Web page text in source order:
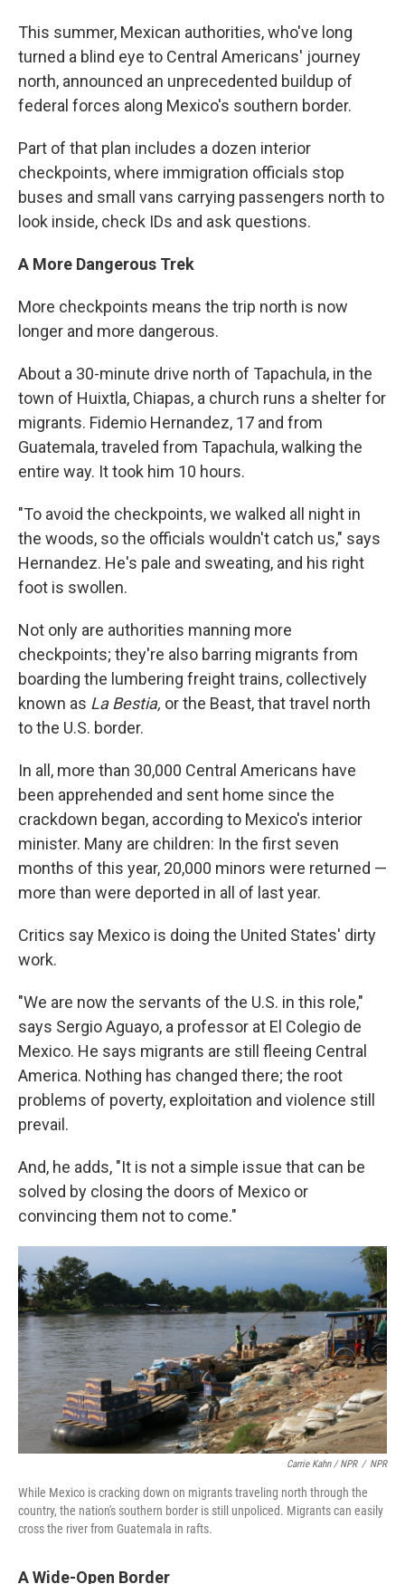
This summer, Mexican authorities, who've long
turned a blind eye to Central Americans' journey
north, announced an unprecedented buildup of
federal forces along Mexico's southern border.
Part of that plan includes a dozen interior
checkpoints, where immigration officials stop
buses and small vans carrying passengers north to
look inside, check IDs and ask questions.
A More Dangerous Trek
More checkpoints means the trip north is now
longer and more dangerous.
About a 30-minute drive north of Tapachula, in the
town of Huixtla, Chiapas, a church runs a shelter for
migrants. Fidemio Hernandez, 17 and from
Guatemala, traveled from Tapachula, walking the
entire way. It took him 10 hours.
"To avoid the checkpoints, we walked all night in
the woods, so the officials wouldn't catch us," says
Hernandez. He's pale and sweating, and his right
foot is swollen.
Not only are authorities manning more
checkpoints; they're also barring migrants from
boarding the lumbering freight trains, collectively
known as La Bestia, or the Beast, that travel north
to the U.S. border.
In all, more than 30,000 Central Americans have
been apprehended and sent home since the
crackdown began, according to Mexico's interior
minister. Many are children: In the first seven
months of this year, 20,000 minors were returned —
more than were deported in all of last year.
Critics say Mexico is doing the United States' dirty
work.
"We are now the servants of the U.S. in this role,"
says Sergio Aguayo, a professor at El Colegio de
Mexico. He says migrants are still fleeing Central
America. Nothing has changed there; the root
problems of poverty, exploitation and violence still
prevail.
And, he adds, "It is not a simple issue that can be
solved by closing the doors of Mexico or
convincing them not to come."
Carrie Kahn / NPR / NPR
While Mexico is cracking down on migrants traveling north through the
country, the nation's southern border is still unpoliced. Migrants can easily
cross the river from Guatemala in rafts.
A Wide-Open Border